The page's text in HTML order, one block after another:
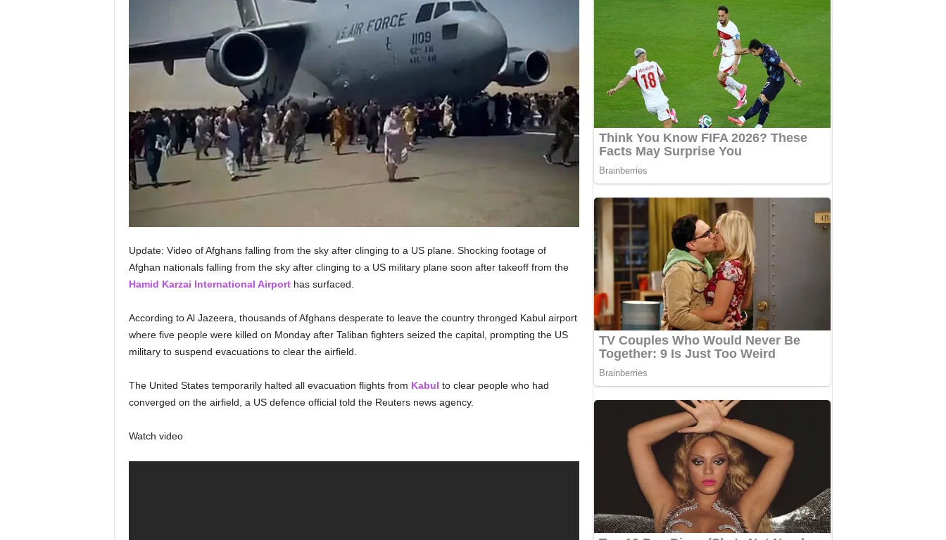
Update: Video of Afghans falling from the sky after clinging to a US plane. Shocking footage of
Afghan nationals falling from the sky after clinging to a US military plane soon after takeoff from the
Hamid Karzai International Airport has surfaced.
According to Al Jazeera, thousands of Afghans desperate to leave the country thronged Kabul airport
where five people were killed on Monday after Taliban fighters seized the capital, prompting the US
military to suspend evacuations to clear the airfield.
The United States temporarily halted all evacuation flights from Kabul to clear people who had
converged on the airfield, a US defence official told the Reuters news agency.
Watch video